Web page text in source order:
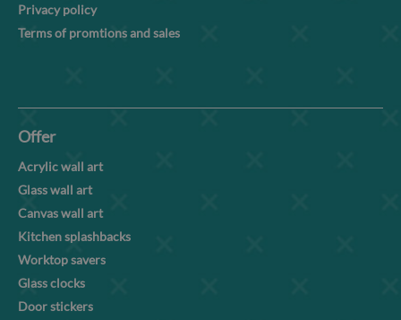
Privacy policy
Terms of promtions and sales
Offer
Acrylic wall art
Glass wall art
Canvas wall art
Kitchen splashbacks
Worktop savers
Glass clocks
Door stickers